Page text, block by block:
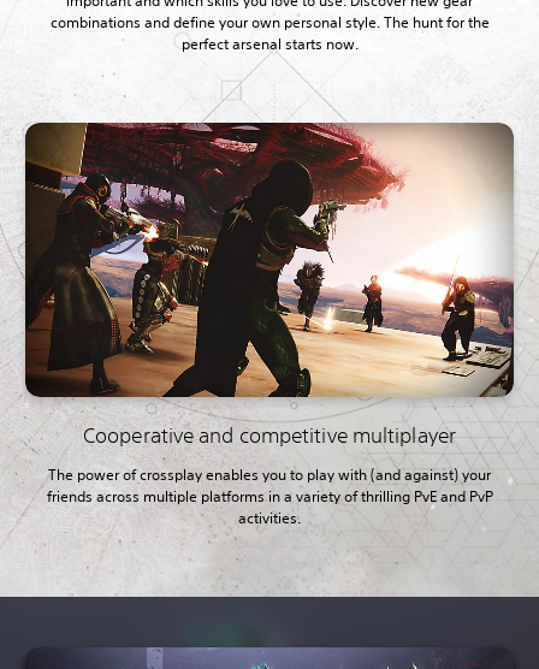
combinations and define your own personal style. The hunt for the
perfect arsenal starts now.
Cooperative and competitive multiplayer
The power of crossplay enables you to play with (and against) your
friends across multiple platforms in a variety of thrilling PvE and PvP
activities.